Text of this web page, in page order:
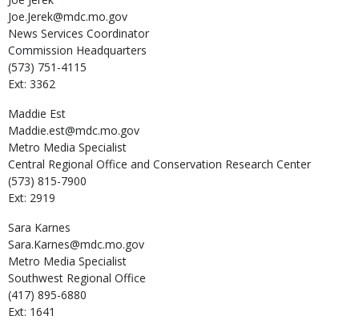
Joe.Jerek@mdc.mo.gov
News Services Coordinator
Commission Headquarters
(573) 751-4115
Ext: 3362
Maddie Est
Maddie.est@mdc.mo.gov
Metro Media Specialist
Central Regional Office and Conservation Research Center
(573) 815-7900
Ext: 2919
Sara Karnes
Sara.Karnes@mdc.mo.gov
Metro Media Specialist
Southwest Regional Office
(417) 895-6880
Ext: 1641